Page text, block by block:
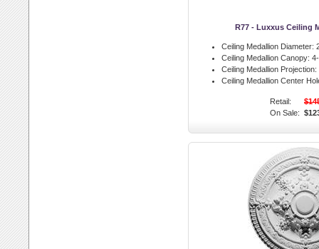
R77 - Luxxus Ceiling
Ceiling Medallion Diameter:
Ceiling Medallion Canopy:
Ceiling Medallion Projection:
Ceiling Medallion Center
Retail:
On Sale: